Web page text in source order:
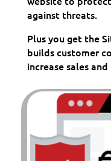
against threats.
Plus you get the
builds customer
increase sales